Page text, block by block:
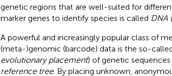
genetic regions that are well-suited for
marker genes to identify species is called DNA
A powerful and increasingly popular class of
(meta-)genomic (barcode) data is the so-
evolutionary placement) of genetic
reference tree. By placing unknown,